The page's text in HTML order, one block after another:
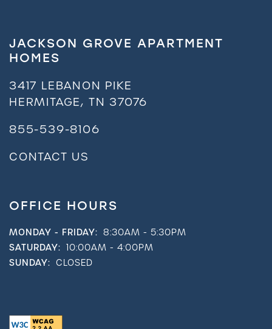
JACKSON GROVE APARTMENT
HOMES
3417 LEBANON PIKE
HERMITAGE, TN 37076
855-539-8106
CONTACT US
OFFICE HOURS
MONDAY - FRIDAY: 8:30AM - 5:30PM
SATURDAY: 10:00AM - 4:00PM
SUNDAY: CLOSED